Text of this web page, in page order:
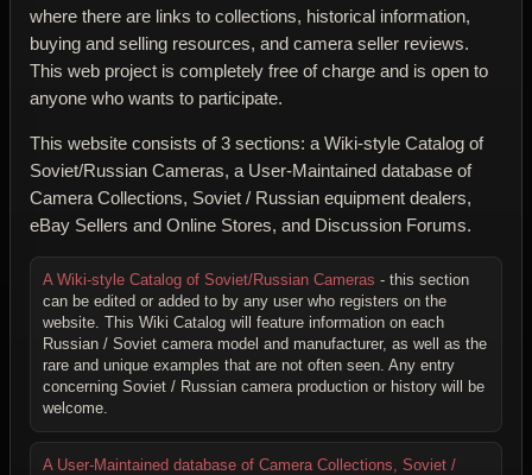
where there are links to collections, historical information,
buying and selling resources, and camera seller reviews.
This web project is completely free of charge and is open to
anyone who wants to participate.
This website consists of 3 sections: a Wiki-style Catalog of
Soviet/Russian Cameras, a User-Maintained database of
Camera Collections, Soviet / Russian equipment dealers,
eBay Sellers and Online Stores, and Discussion Forums.
A Wiki-style Catalog of Soviet/Russian Cameras - this section
can be edited or added to by any user who registers on the
website. This Wiki Catalog will feature information on each
Russian / Soviet camera model and manufacturer, as well as the
rare and unique examples that are not often seen. Any entry
concerning Soviet / Russian camera production or history will be
welcome.
A User-Maintained database of Camera Collections, Soviet /